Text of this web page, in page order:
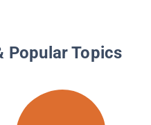
Popular Topics